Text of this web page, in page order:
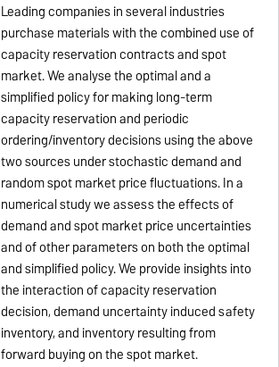
Leading companies in several industries
purchase materials with the combined use of
capacity reservation contracts and spot
market. We analyse the optimal and a
simplified policy for making long-term
capacity reservation and periodic
ordering/inventory decisions using the above
two sources under stochastic demand and
random spot market price fluctuations. In a
numerical study we assess the effects of
demand and spot market price uncertainties
and of other parameters on both the optimal
and simplified policy. We provide insights into
the interaction of capacity reservation
decision, demand uncertainty induced safety
inventory, and inventory resulting from
forward buying on the spot market.